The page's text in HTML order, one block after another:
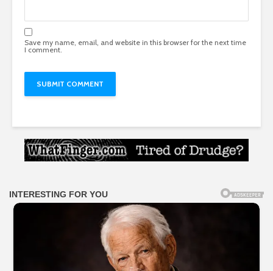
Save my name, email, and website in this browser for the next time
I comment.